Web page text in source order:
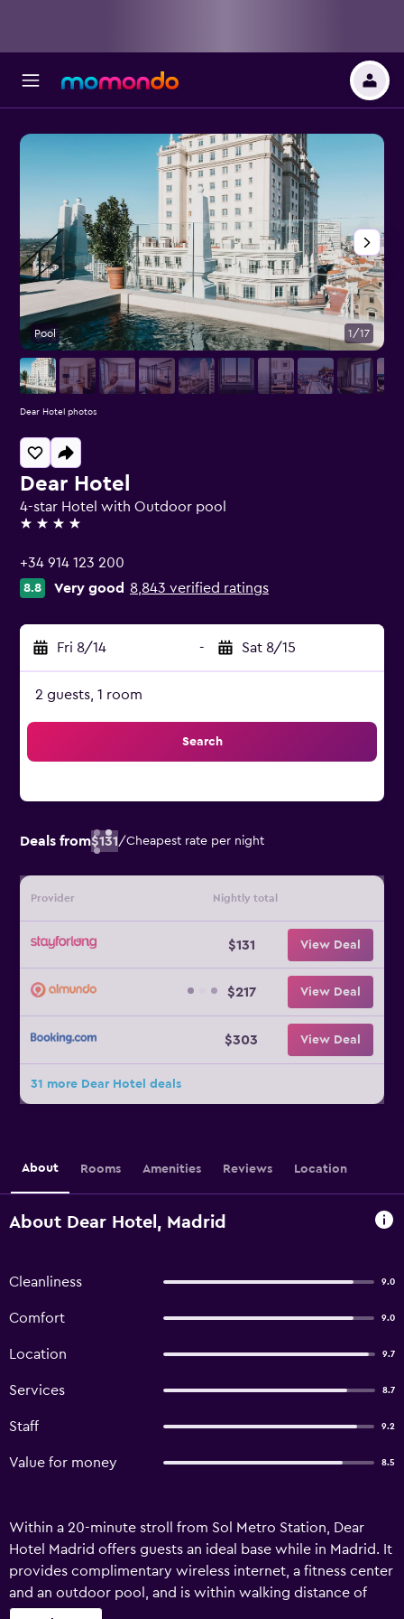
Dear Hotel
4-star Hotel with Outdoor pool
4 stars
+34 914 123 200
8.8 Very good 8,843 verified ratings
Fri 8/14 - Sat 8/15
2 guests, 1 room
Search
Deals from$131/Cheapest rate per night
Provider Nightly total
$131 View Deal
$217 View Deal
$303 View Deal
31 more Dear Hotel deals
Pool 1/17
Dear Hotel photos
About Rooms Amenities Reviews Location
About Dear Hotel, Madrid
Cleanliness 9.0
Comfort 9.0
Location 9.7
Services 8.7
Staff 9.2
Value for money 8.5
Within a 20-minute stroll from Sol Metro Station, Dear
Hotel Madrid offers guests an ideal base while in Madrid. It
provides complimentary wireless internet, a fitness center
and an outdoor pool, and is within walking distance of
Plaza de Oriente. Facilities at the hotel include luggage